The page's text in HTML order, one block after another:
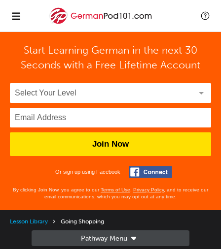
Start Learning German in the next 30
Seconds with a Free Lifetime Account
Join Now
Or sign up using Facebook
By clicking Join Now, you agree to ourTerms of Use Privacy Policy, and to receive our
email communications, which you may opt out at any time.
Lesson Library Going Shopping